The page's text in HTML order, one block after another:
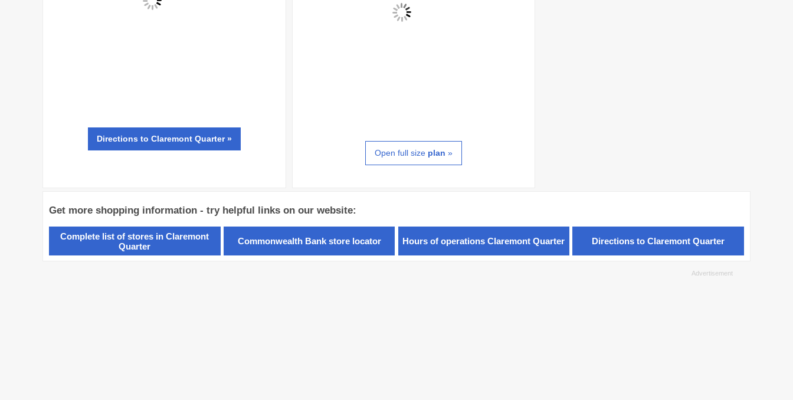
Directions to Claremont Quarter »
Open full size plan »
Get more shopping information - try helpful links on our website:
Complete list of stores in Claremont
Quarter
Commonwealth Bank store locator Hours of operations Claremont Quarter Directions to Claremont Quarter